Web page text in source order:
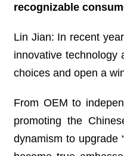
recognizable
Lin Jian: In recent
innovative technology
choices and open a
From OEM to
promoting the
dynamism to upgrade